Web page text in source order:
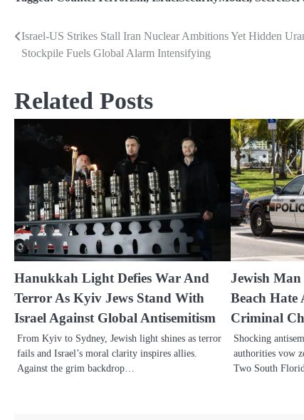
Post
Israel-US Strikes Stall Iran Nuclear Ambitions Yet Hidden
Stockpile Fuels Global Alarm Intensifying
Related Posts
Hanukkah Light Defies War And
Terror As Kyiv Jews Stand With
Israel Against Global Antisemitism
From Kyiv to Sydney, Jewish light shines as terror
fails and Israel’s moral clarity inspires allies.
Against the grim backdrop…
Jewish
Beach Hate
Criminal
Shocking
authorities vow
Two South